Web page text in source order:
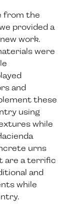
from the
provided a
work.
were
and
these
using
while
urns
are a terrific
and
while